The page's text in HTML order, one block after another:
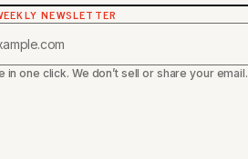
NEWSLETTER
in one click. We don’t sell or share your email.